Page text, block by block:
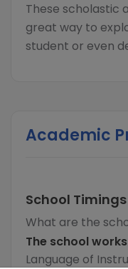
These scholastic
great way to
student or even
Academic
School
What are the
The school
Language of